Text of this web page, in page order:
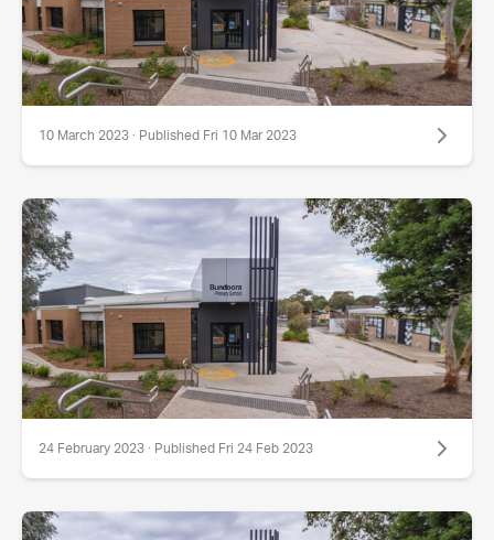
10 March 2023 · Published Fri 10 Mar 2023
24 February 2023 · Published Fri 24 Feb 2023